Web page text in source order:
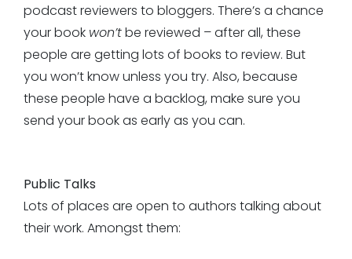
podcast reviewers to bloggers. There’s a chance
your book won’tbe reviewed – after all, these
people are getting lots of books to review. But
you won’t know unless you try. Also, because
these people have a backlog, make sure you
send your book as early as you can.
Public Talks
Lots of places are open to authors talking about
their work. Amongst them: